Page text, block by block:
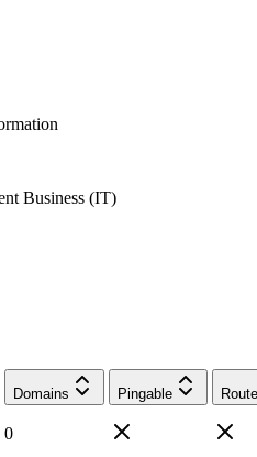
Business (IT)
Domains Pingable
0